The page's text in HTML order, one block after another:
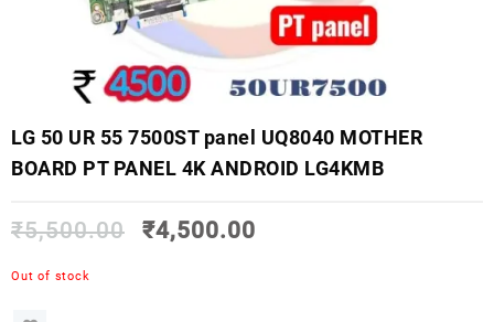
LG 50 UR 55 7500ST panel UQ8040 MOTHER
BOARD PT PANEL 4K ANDROID LG4KMB
₹5,500.00 ₹4,500.00
Out of stock